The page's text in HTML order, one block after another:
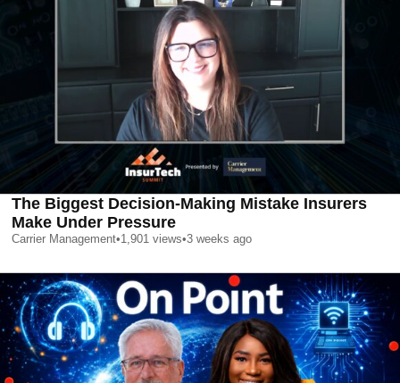
The Biggest Decision-Making Mistake Insurers
Make Under Pressure
Carrier Management•1,901 views•3 weeks ago